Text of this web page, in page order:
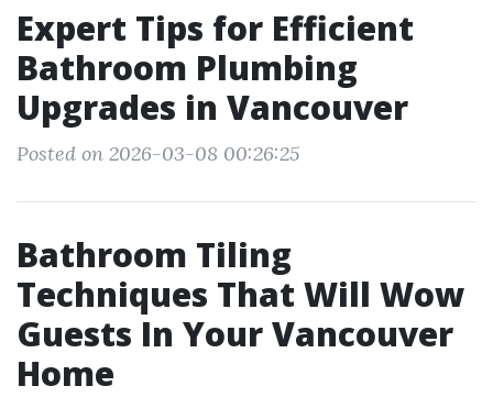
Expert Tips for Efficient
Bathroom Plumbing
Upgrades in Vancouver
Posted on 2026-03-08 00:26:25
Bathroom Tiling
Techniques That Will Wow
Guests In Your Vancouver
Home